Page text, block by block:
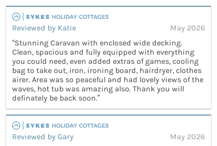
Reviewed by Katie
May 2026
“Stunning Caravan with enclosed wide decking.
Clean, spacious and fully equipped with everything
you could need, even added extras of games, cooling
bag to take out, iron, ironing board, hairdryer, clothes
airer. Area was so peaceful and had lovely views of the
waves, hot tub was amazing also. Thank you will
definately be back soon.”
Reviewed by Gary
May 2026